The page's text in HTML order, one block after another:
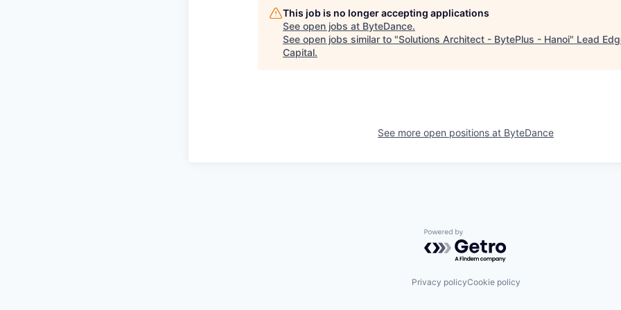
This job is no longer accepting applications
See open jobs at ByteDance.
See open jobs similar to "Solutions Architect - BytePlus - Hanoi" Lead
Capital.
See more open positions at ByteDance
Powered by Getro.com
Privacy policyCookie policy